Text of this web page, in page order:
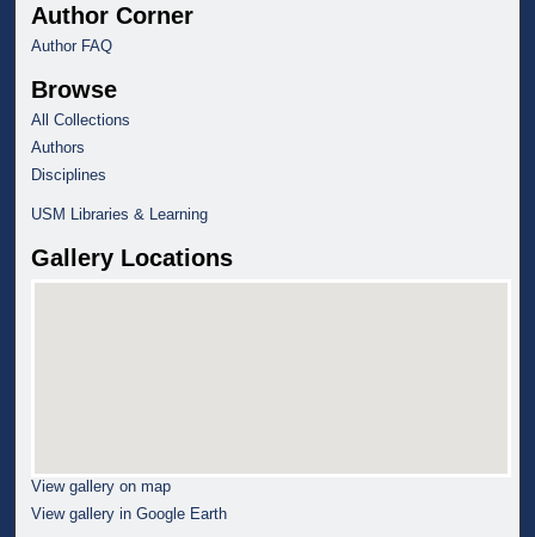
Author Corner
Author FAQ
Browse
All Collections
Authors
Disciplines
USM Libraries & Learning
Gallery Locations
View gallery on map
View gallery in Google Earth